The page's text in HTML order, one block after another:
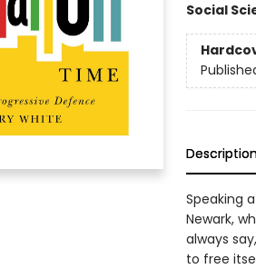
Social
Speaking
Newark,
always
to free